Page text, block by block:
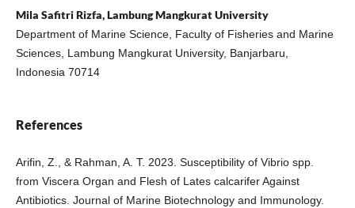
Mila Safitri Rizfa, Lambung Mangkurat University
Department of Marine Science, Faculty of Fisheries and Marine
Sciences, Lambung Mangkurat University, Banjarbaru,
Indonesia 70714
References
Arifin, Z., & Rahman, A. T. 2023. Susceptibility of Vibrio spp.
from Viscera Organ and Flesh of Lates calcarifer Against
Antibiotics. Journal of Marine Biotechnology and Immunology.